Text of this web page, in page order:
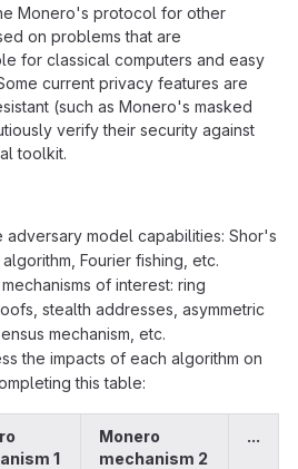
Monero's protocol for other
on problems that are
for classical computers and easy
current privacy features are
(such as Monero's masked
verify their security against
toolkit.
adversary model capabilities: Shor's
Fourier fishing, etc.
of interest: ring
stealth addresses, asymmetric
mechanism, etc.
the impacts of each algorithm on
this table:
1
Monero
mechanism 2
...